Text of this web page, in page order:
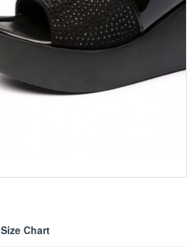
Size Chart